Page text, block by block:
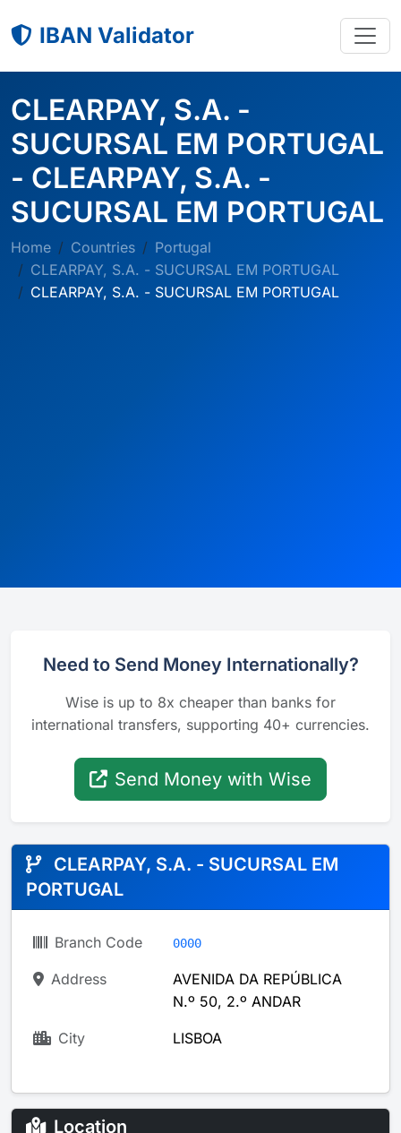
IBAN Validator
CLEARPAY, S.A. -
SUCURSAL EM PORTUGAL
- CLEARPAY, S.A. -
SUCURSAL EM PORTUGAL
Home Countries
Portugal
CLEARPAY, S.A. - SUCURSAL EM PORTUGAL
CLEARPAY, S.A. - SUCURSAL EM PORTUGAL
Need to Send Money Internationally?
Wise is up to 8x cheaper than banks for
international transfers, supporting 40+ currencies.
Send Money with Wise
CLEARPAY, S.A. - SUCURSAL EM
PORTUGAL
Branch Code 0000
Address
AVENIDA DA REPÚBLICA
N.º 50, 2.º ANDAR
City LISBOA
Location